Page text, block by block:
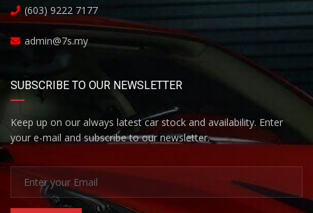
(603) 9222 7177
admin@7s.my
SUBSCRIBE TO OUR NEWSLETTER
Keep up on our always latest car stock and availability. Enter
your e-mail and subscribe to our newsletter.